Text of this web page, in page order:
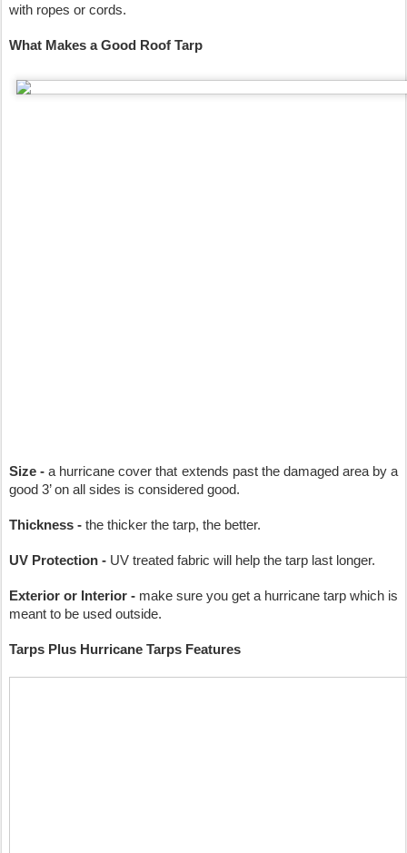
with ropes or cords.
What Makes a Good Roof Tarp
Size - a hurricane cover that extends past the damaged area by a
good 3’ on all sides is considered good.
Thickness - the thicker the tarp, the better.
UV Protection - UV treated fabric will help the tarp last longer.
Exterior or Interior - make sure you get a hurricane tarp which is
meant to be used outside.
Tarps Plus Hurricane Tarps Features